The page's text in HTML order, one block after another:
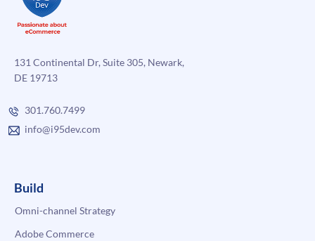
131 Continental Dr, Suite 305, Newark,
DE 19713
301.760.7499
info@i95dev.com
Build
Omni-channel Strategy
Adobe Commerce